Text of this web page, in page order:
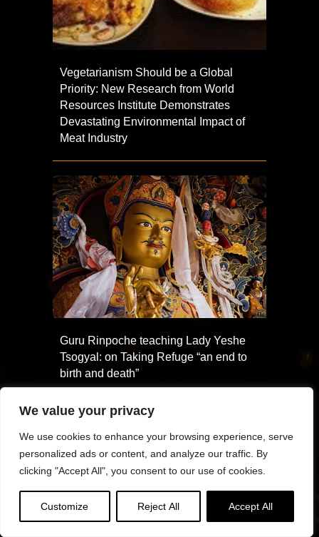
We value your privacy
We use cookies to enhance your browsing experience, serve
personalized ads or content, and analyze our traffic. By
clicking "Accept All", you consent to our use of cookies.
Customize Reject All Accept All
Vegetarianism Should be a Global
Priority: New Research from World
Resources Institute Demonstrates
Devastating Environmental Impact of
Meat Industry
Guru Rinpoche teaching Lady Yeshe
Tsogyal: on Taking Refuge “an end to
birth and death”